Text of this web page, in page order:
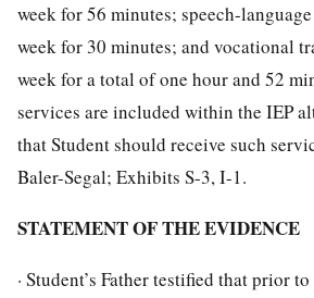
week for 56 minutes; speech-
week for 30 minutes; and vocational
week for a total of one hour and 52
services are included within the IEP
that Student should receive such
Baler-Segal; Exhibits S-3, I-1.
STATEMENT OF THE EVIDENCE
· Student’s Father testified that prior